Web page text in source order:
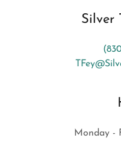
Silver
Monday -